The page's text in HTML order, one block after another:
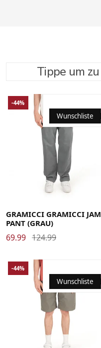
Tippe um zu suchen
SUCHE VERFEINERN
MediumSmallX-Large
Wunschliste
-44%
GRAMICCI GRAMICCI JAM
PANT (GRAU)
69.99 124.99
Wunschliste
-44%